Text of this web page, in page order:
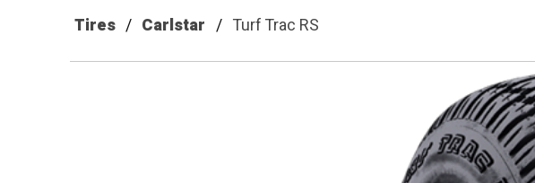
Tires Carlstar Turf Trac RS